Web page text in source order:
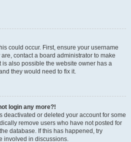
could occur. First, ensure your username
contact a board administrator to make
is also possible the website owner has a
they would need to fix it.
login any more?!
deactivated or deleted your account for some
remove users who have not posted for
database. If this has happened, try
involved in discussions.